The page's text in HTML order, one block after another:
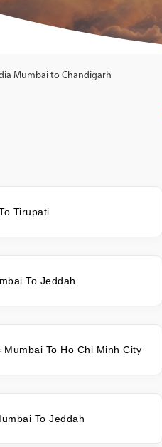
Mumbai to Chandigarh
Tirupati
To Jeddah
Mumbai To Ho Chi Minh City
To Jeddah